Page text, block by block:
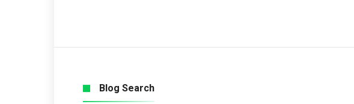
Blog Search